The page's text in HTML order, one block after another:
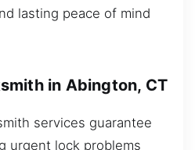
lasting peace of mind
in Abington, CT
services guarantee
urgent lock problems